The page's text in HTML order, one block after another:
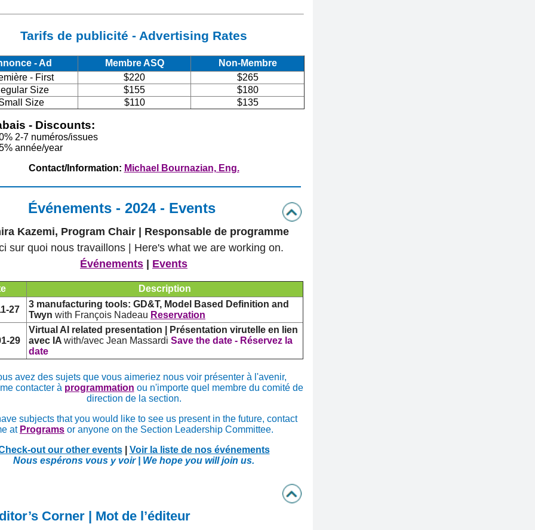
Tarifs de publicité - Advertising Rates
- Ad Membre ASQ
Non-Membre
- First
$220
$265
Size
$155
$180
Size
$110 $135
- Discounts:
2-7 numéros/issues
année/year
Contact/Information: Michael Bournazian, Eng.
Événements - 2024 - Events
Kazemi, Program Chair | Responsable de programme
sur quoi nous travaillons | Here's what we are working on.
Événements
Events
Description
27
3 manufacturing tools: GD&T, Model Based Definition and
Twyn with François Nadeau Reservation
29
Virtual AI related presentation | Présentation virutelle en lien
avec IA with/avec Jean Massardi Save the date - Réservez la
date
avez des sujets que vous aimeriez nous voir présenter à l'avenir,
contacter à programmation ou n'importe quel membre du comité de
direction de la section.
subjects that you would like to see us present in the future, contact
at Programs or anyone on the Section Leadership Committee.
out our other events| Voir la liste de nos événements
Nous espérons vous y voir | We hope you will join us.
Corner | Mot de l’éditeur